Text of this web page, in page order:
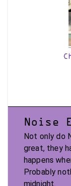
Noise
Not only do
great, they
happens
Probably
midnight.